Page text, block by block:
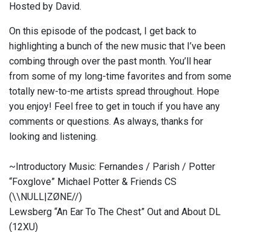
Hosted by David.
On this episode of the podcast, I get back to
highlighting a bunch of the new music that I’ve been
combing through over the past month. You’ll hear
from some of my long-time favorites and from some
totally new-to-me artists spread throughout. Hope
you enjoy! Feel free to get in touch if you have any
comments or questions. As always, thanks for
looking and listening.
~Introductory Music: Fernandes / Parish / Potter
“Foxglove” Michael Potter & Friends CS
(\\NULL|ZØNE//)
Lewsberg “An Ear To The Chest” Out and About DL
(12XU)